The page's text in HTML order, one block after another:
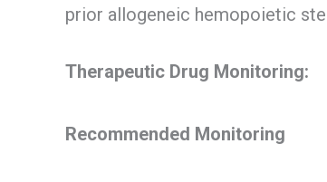
prior allogeneic hemopoietic
Therapeutic Drug Monitoring:
Recommended Monitoring